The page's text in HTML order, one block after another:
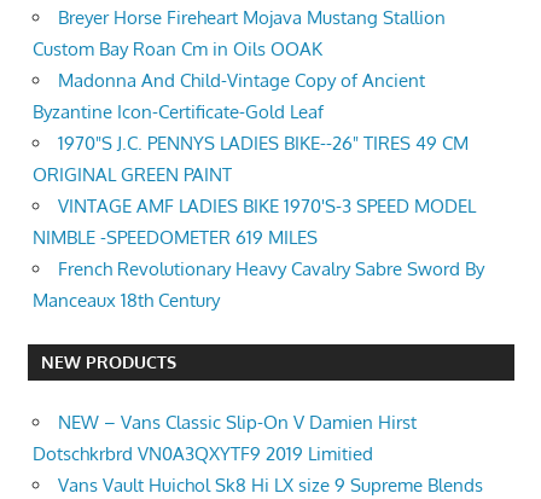
Breyer Horse Fireheart Mojava Mustang Stallion
Custom Bay Roan Cm in Oils OOAK
Madonna And Child-Vintage Copy of Ancient
Byzantine Icon-Certificate-Gold Leaf
1970"S J.C. PENNYS LADIES BIKE--26" TIRES 49 CM
ORIGINAL GREEN PAINT
VINTAGE AMF LADIES BIKE 1970'S-3 SPEED MODEL
NIMBLE -SPEEDOMETER 619 MILES
French Revolutionary Heavy Cavalry Sabre Sword By
Manceaux 18th Century
NEW PRODUCTS
NEW – Vans Classic Slip-On V Damien Hirst
Dotschkrbrd VN0A3QXYTF9 2019 Limitied
Vans Vault Huichol Sk8 Hi LX size 9 Supreme Blends